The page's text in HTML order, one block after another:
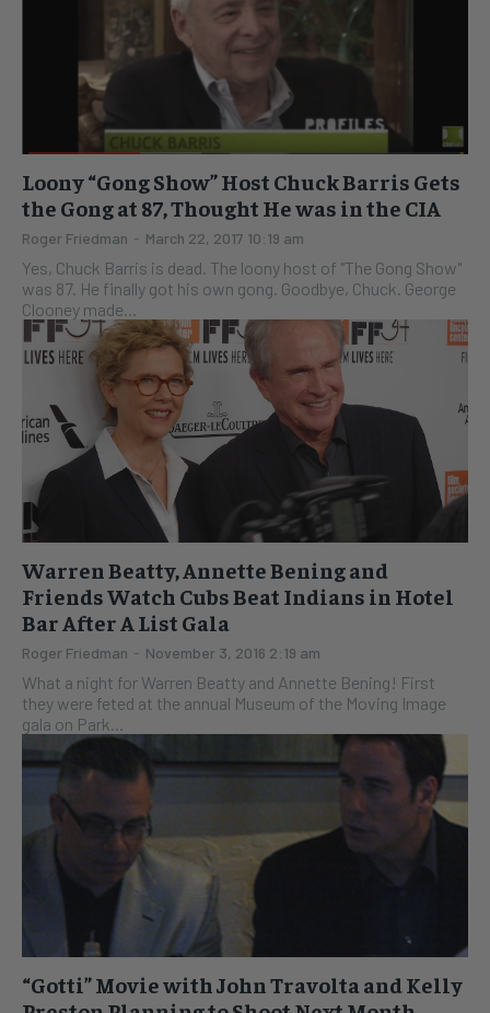
Loony “Gong Show” Host Chuck Barris Gets
the Gong at 87, Thought He was in the CIA
Roger Friedman - March 22, 2017 10:19 am
Yes, Chuck Barris is dead. The loony host of "The Gong Show"
was 87. He finally got his own gong. Goodbye, Chuck. George
Clooney made...
Warren Beatty, Annette Bening and
Friends Watch Cubs Beat Indians in Hotel
Bar After A List Gala
Roger Friedman - November 3, 2016 2:19 am
What a night for Warren Beatty and Annette Bening! First
they were feted at the annual Museum of the Moving Image
gala on Park...
“Gotti” Movie with John Travolta and Kelly